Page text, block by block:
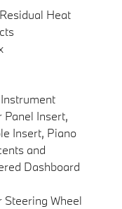
Heat
Insert,
Insert, Piano
and
Dashboard
Wheel